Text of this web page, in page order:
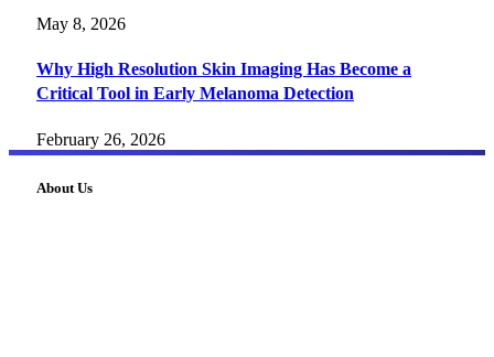
May 8, 2026
Why High Resolution Skin Imaging Has Become a
Critical Tool in Early Melanoma Detection
February 26, 2026
About Us